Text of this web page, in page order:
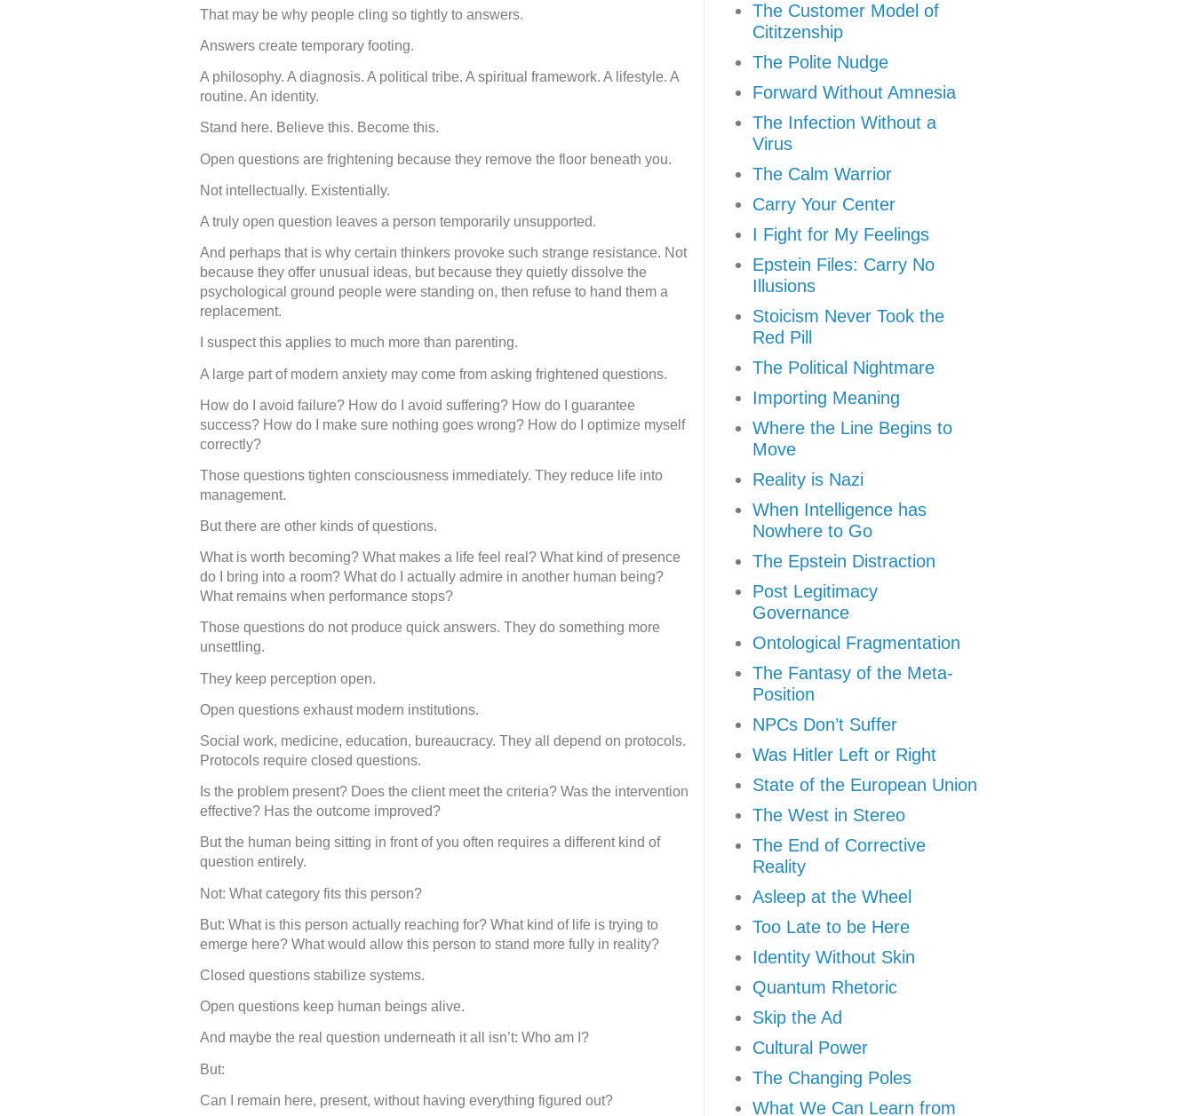
That may be why people cling so tightly to answers.
Answers create temporary footing.
A philosophy. A diagnosis. A political tribe. A spiritual framework. A lifestyle. A
routine. An identity.
Stand here. Believe this. Become this.
Open questions are frightening because they remove the floor beneath you.
Not intellectually. Existentially.
A truly open question leaves a person temporarily unsupported.
And perhaps that is why certain thinkers provoke such strange resistance. Not
because they offer unusual ideas, but because they quietly dissolve the
psychological ground people were standing on, then refuse to hand them a
replacement.
I suspect this applies to much more than parenting.
A large part of modern anxiety may come from asking frightened questions.
How do I avoid failure? How do I avoid suffering? How do I guarantee
success? How do I make sure nothing goes wrong? How do I optimize myself
correctly?
Those questions tighten consciousness immediately. They reduce life into
management.
But there are other kinds of questions.
What is worth becoming? What makes a life feel real? What kind of presence
do I bring into a room? What do I actually admire in another human being?
What remains when performance stops?
Those questions do not produce quick answers. They do something more
unsettling.
They keep perception open.
Open questions exhaust modern institutions.
Social work, medicine, education, bureaucracy. They all depend on protocols.
Protocols require closed questions.
Is the problem present? Does the client meet the criteria? Was the intervention
effective? Has the outcome improved?
But the human being sitting in front of you often requires a different kind of
question entirely.
Not: What category fits this person?
But: What is this person actually reaching for? What kind of life is trying to
emerge here? What would allow this person to stand more fully in reality?
Closed questions stabilize systems.
Open questions keep human beings alive.
And maybe the real question underneath it all isn’t: Who am I?
But:
Can I remain here, present, without having everything figured out?
The Customer Model of
Cititzenship
The Polite Nudge
Forward Without Amnesia
The Infection Without a
Virus
The Calm Warrior
Carry Your Center
I Fight for My Feelings
Epstein Files: Carry No
Illusions
Stoicism Never Took the
Red Pill
The Political Nightmare
Importing Meaning
Where the Line Begins to
Move
Reality is Nazi
When Intelligence has
Nowhere to Go
The Epstein Distraction
Post Legitimacy
Governance
Ontological Fragmentation
The Fantasy of the Meta-
Position
NPCs Don’t Suffer
Was Hitler Left or Right
State of the European Union
The West in Stereo
The End of Corrective
Reality
Asleep at the Wheel
Too Late to be Here
Identity Without Skin
Quantum Rhetoric
Skip the Ad
Cultural Power
The Changing Poles
What We Can Learn from